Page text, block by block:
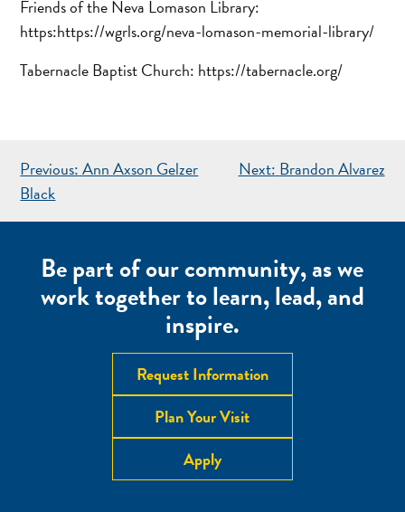
Friends of the Neva Lomason Library:
https:https://wgrls.org/neva-lomason-memorial-library/
Tabernacle Baptist Church: https://tabernacle.org/
POST
NAVIGATION
Previous: Ann Axson Gelzer
Black
Next: Brandon Alvarez
Be part of our community, as we
work together to learn, lead, and
inspire.
Request Information
Plan Your Visit
Apply